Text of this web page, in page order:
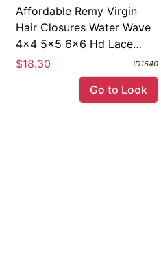
Affordable Remy Virgin
Hair Closures Water Wave
4x4 5x5 6x6 Hd Lace
Closure Free Part
$18.30 ID1640
Go to Look